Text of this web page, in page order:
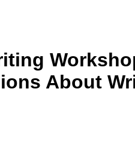
About